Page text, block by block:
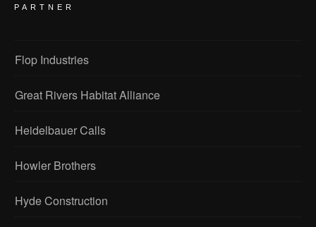
PARTNER
Flop Industries
Great Rivers Habitat Alliance
Heidelbauer Calls
Howler Brothers
Hyde Construction